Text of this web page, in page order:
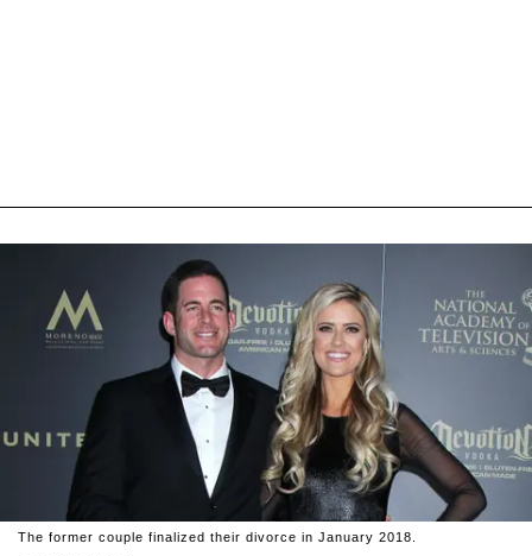
The former couple finalized their divorce in January 2018.